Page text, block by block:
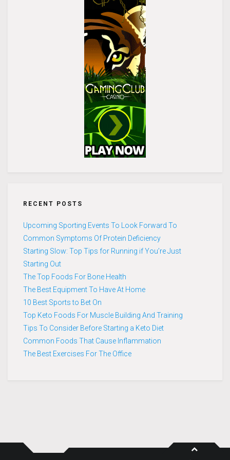
RECENT POSTS
Upcoming Sporting Events To Look Forward To
Common Symptoms Of Protein Deficiency
Starting Slow: Top Tips for Running if You’re Just
Starting Out
The Top Foods For Bone Health
The Best Equipment To Have At Home
10 Best Sports to Bet On
Top Keto Foods For Muscle Building And Training
Tips To Consider Before Starting a Keto Diet
Common Foods That Cause Inflammation
The Best Exercises For The Office